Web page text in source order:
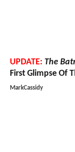
UPDATE: The
First Glimpse Of
MarkCassidy